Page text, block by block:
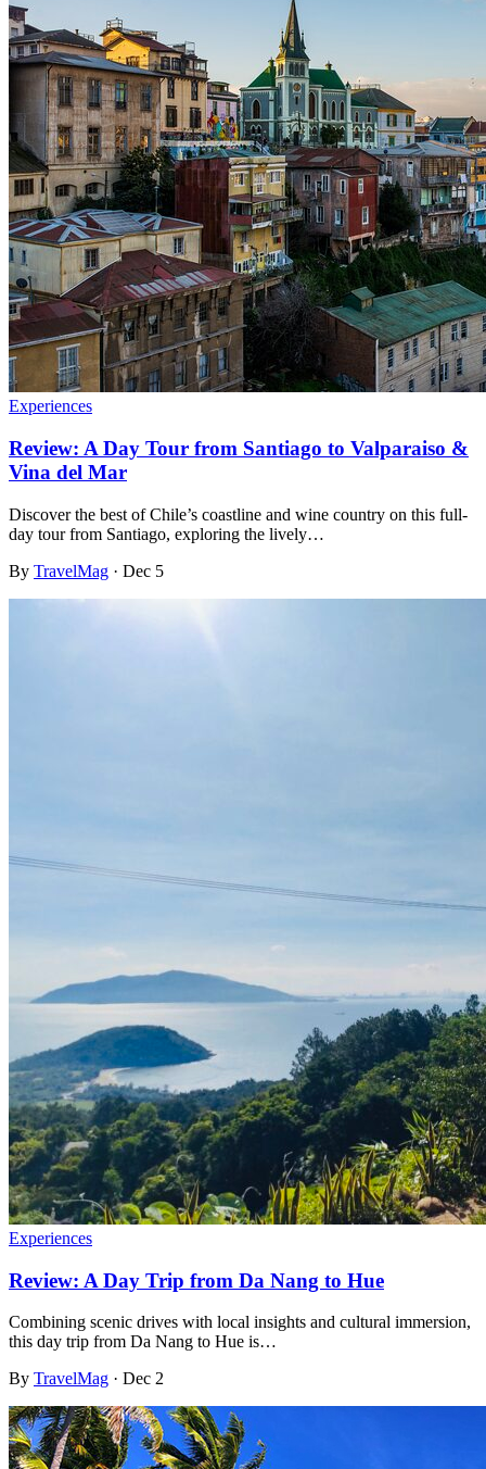
Experiences
Review: A Day Tour from Santiago to Valparaiso &
Vina del Mar
Discover the best of Chile’s coastline and wine country on this full-
day tour from Santiago, exploring the lively…
By TravelMag · Dec 5
Experiences
Review: A Day Trip from Da Nang to Hue
Combining scenic drives with local insights and cultural immersion,
this day trip from Da Nang to Hue is…
By TravelMag · Dec 2